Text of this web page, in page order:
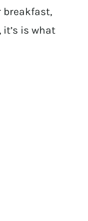
breakfast,
it’s is what